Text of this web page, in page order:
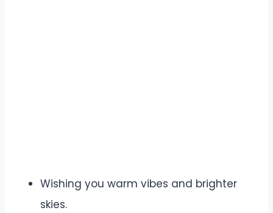
Wishing you warm vibes and brighter
skies.